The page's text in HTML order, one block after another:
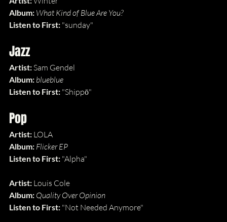
Album: What Kind of Blue Are You?
Listen to First: "sunday"
Jazz
Artist: Sam Gendel
Album: blueblue
Listen to First: "Shippō"
Pop
Artist: LOLA
Album: Flicker EP
Listen to First: "Alpha"
Artist: Louis Cole
Album: Quality Over Opinion
Listen to First: "Not Needed Anymore"